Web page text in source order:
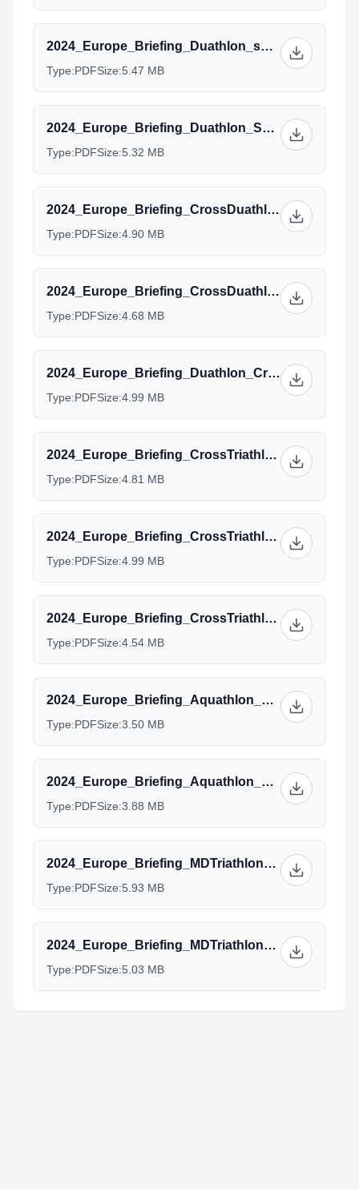
2024_Europe_Briefing_Duathlon_sprint_Standard_AG_Managers_2.pdf
Type:PDFSize:5.47 MB
2024_Europe_Briefing_Duathlon_Sprint_ELITE_draftlegal.pdf
Type:PDFSize:5.32 MB
2024_Europe_Briefing_CrossDuathlon_Elite_U23.pptx.pdf
Type:PDFSize:4.90 MB
2024_Europe_Briefing_CrossDuathlon_Junior_Para.pptx.pdf
Type:PDFSize:4.68 MB
2024_Europe_Briefing_Duathlon_Cross_Standard_AG_Managers.pptx_(1).pdf
Type:PDFSize:4.99 MB
2024_Europe_Briefing_CrossTriathlon_Elite.pptx.pdf
Type:PDFSize:4.81 MB
2024_Europe_Briefing_CrossTriathlon_Junior_Para.pptx.pdf
Type:PDFSize:4.99 MB
2024_Europe_Briefing_CrossTriathlon_Age_group_Team_Manager.pptx_1.pdf
Type:PDFSize:4.54 MB
2024_Europe_Briefing_Aquathlon_Elite.pptx.pdf
Type:PDFSize:3.50 MB
2024_Europe_Briefing_Aquathlon_AG_Managers.pptx.pdf
Type:PDFSize:3.88 MB
2024_Europe_Briefing_MDTriathlon_Elite.pptx.pdf
Type:PDFSize:5.93 MB
2024_Europe_Briefing_MDTriathlon_Aquabike_AG.pptx.pdf
Type:PDFSize:5.03 MB